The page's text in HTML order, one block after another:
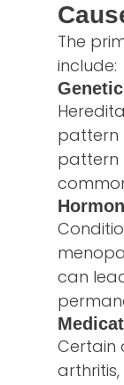
The
include:
pattern
pattern
can
Certain